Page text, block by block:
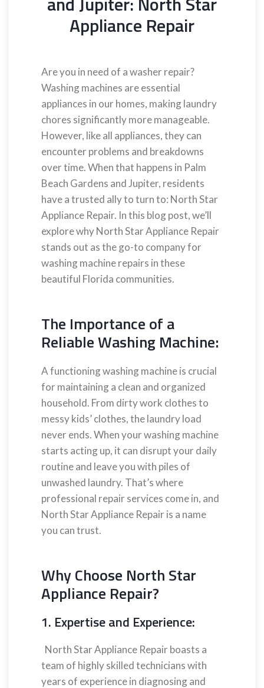
Appliance Repair
Are you in need of a washer repair?
Washing machines are essential
appliances in our homes, making laundry
chores significantly more manageable.
However, like all appliances, they can
encounter problems and breakdowns
over time. When that happens in Palm
Beach Gardens and Jupiter, residents
have a trusted ally to turn to: North Star
Appliance Repair. In this blog post, we’ll
explore why North Star Appliance Repair
stands out as the go-to company for
washing machine repairs in these
beautiful Florida communities.
The Importance of a
Reliable Washing Machine:
A functioning washing machine is crucial
for maintaining a clean and organized
household. From dirty work clothes to
messy kids’ clothes, the laundry load
never ends. When your washing machine
starts acting up, it can disrupt your daily
routine and leave you with piles of
unwashed laundry. That’s where
professional repair services come in, and
North Star Appliance Repair is a name
you can trust.
Why Choose North Star
Appliance Repair?
1. Expertise and Experience:
North Star Appliance Repair boasts a
team of highly skilled technicians with
years of experience in diagnosing and